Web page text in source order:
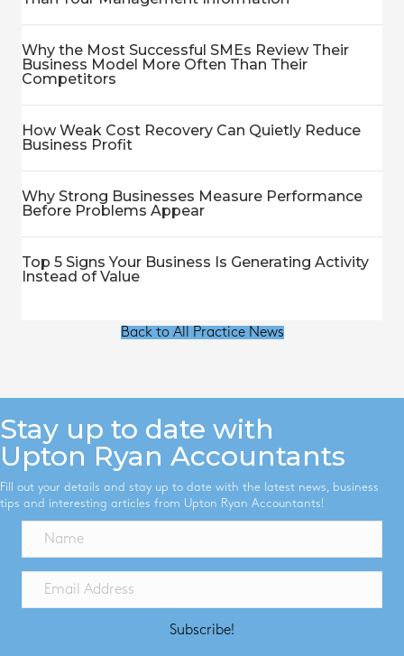
Why the Most Successful SMEs Review Their
Business Model More Often Than Their
Competitors
How Weak Cost Recovery Can Quietly Reduce
Business Profit
Why Strong Businesses Measure Performance
Before Problems Appear
Top 5 Signs Your Business Is Generating Activity
Instead of Value
Back to All Practice News
Stay up to date with
Upton Ryan Accountants
Fill out your details and stay up to date with the latest news, business
tips and interesting articles from Upton Ryan Accountants!
Subscribe!